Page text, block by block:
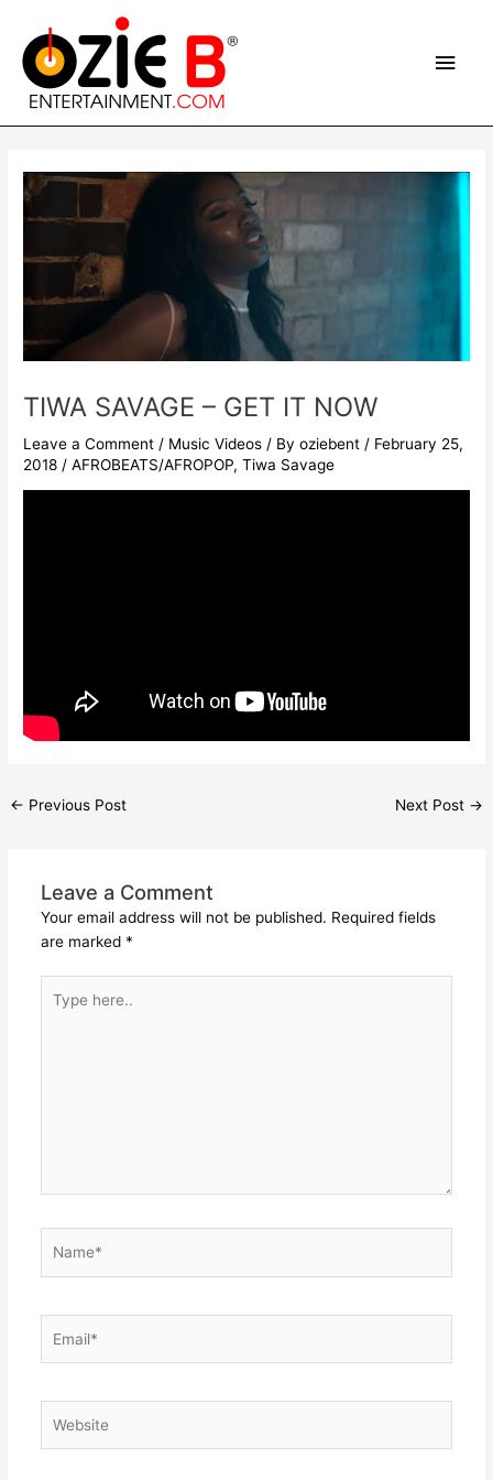
content
TIWA SAVAGE – GET IT NOW
Leave a Comment / Music Videos / Byoziebent / February 25,
2018 /AFROBEATS/AFROPOP,Tiwa Savage
← Previous Post Next Post →
Leave a Comment
Your email address will not be published. Required fields
are marked *
here..